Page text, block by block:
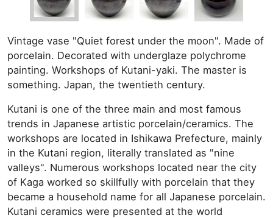
Vintage vase "Quiet forest under the moon". Made of
porcelain. Decorated with underglaze polychrome
painting. Workshops of Kutani-yaki. The master is
something. Japan, the twentieth century.
Kutani is one of the three main and most famous
trends in Japanese artistic porcelain/ceramics. The
workshops are located in Ishikawa Prefecture, mainly
in the Kutani region, literally translated as "nine
valleys". Numerous workshops located near the city
of Kaga worked so skillfully with porcelain that they
became a household name for all Japanese porcelain.
Kutani ceramics were presented at the world